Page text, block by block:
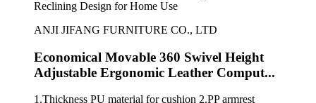
ANJI JIFANG FURNITURE CO., LTD
Economical Movable 360 Swivel Height
Adjustable Ergonomic Leather Comput...
1.Thickness PU material for cushion 2.PP armrest